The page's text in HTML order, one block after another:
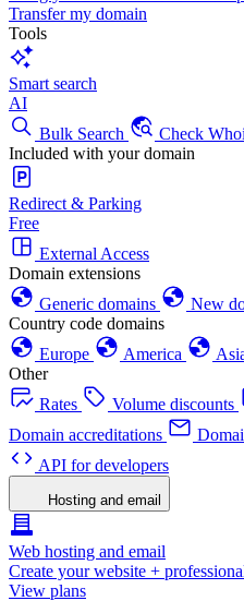
Transfer my domain
Tools
Smart search
AI
Bulk Search
Check
Included with your domain
Redirect & Parking
Free
External Access
Domain extensions
Generic domains
New
Country code domains
Europe
America
Other
Rates
Volume discounts
Domain accreditations
API for developers
Hosting and email
Web hosting and email
Create your website +
View plans